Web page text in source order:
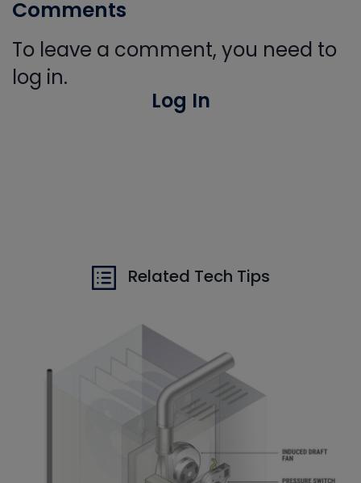
Comments
To leave a comment, you need to
log in.
Log In
Related Tech Tips